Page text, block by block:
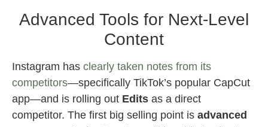
Advanced Tools for Next-Level
Content
Instagram has clearly taken notes from its
competitors—specifically TikTok’s popular CapCut
app—and is rolling out Edits as a direct
competitor. The first big selling point is advanced